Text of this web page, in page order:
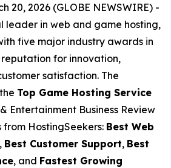
20, 2026 (GLOBE NEWSWIRE) -
leader in web and game hosting,
five major industry awards in
for innovation,
satisfaction. The
Top Game Hosting Service
Entertainment Business Review
HostingSeekers: Best Web
, Best Customer Support, Best
, and Fastest Growing